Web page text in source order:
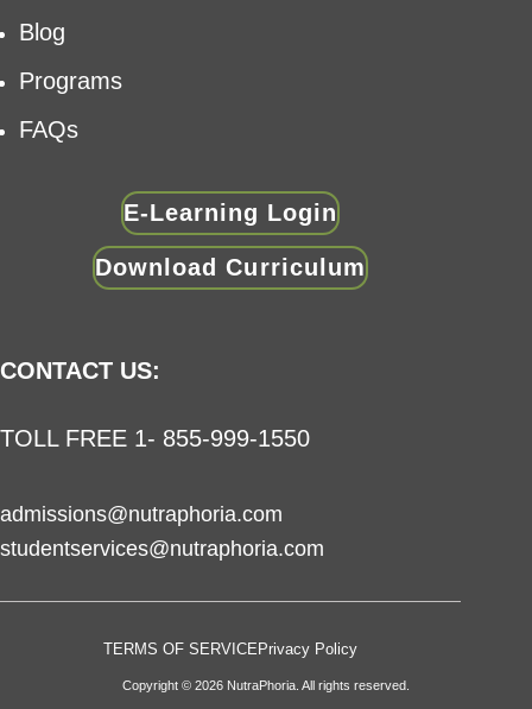
Blog
Programs
FAQs
E-Learning Login
Download Curriculum
CONTACT US:
TOLL FREE 1- 855-999-1550
admissions@nutraphoria.com
studentservices@nutraphoria.com
TERMS OF SERVICE Privacy Policy
Copyright © 2026 NutraPhoria. All rights reserved.